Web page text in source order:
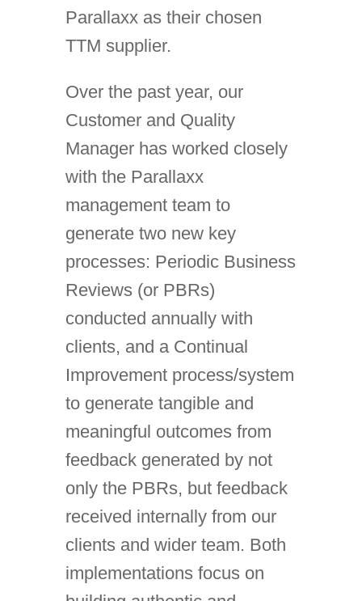
Parallaxx as their chosen
TTM supplier.
Over the past year, our
Customer and Quality
Manager has worked closely
with the Parallaxx
management team to
generate two new key
processes: Periodic Business
Reviews (or PBRs)
conducted annually with
clients, and a Continual
Improvement process/system
to generate tangible and
meaningful outcomes from
feedback generated by not
only the PBRs, but feedback
received internally from our
clients and wider team. Both
implementations focus on